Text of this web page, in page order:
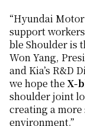
“Hyundai
support
ble Shoulder is
Won Yang,
and Kia’s R&D
we hope the X-
shoulder joint
creating a
environment.”